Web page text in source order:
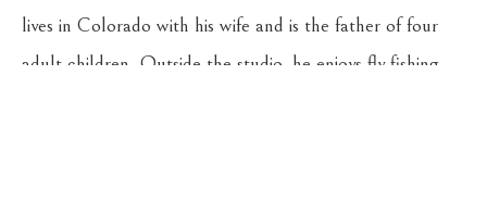
lives in Colorado with his wife and is the father of four
adult children. Outside the studio, he enjoys fly fishing,